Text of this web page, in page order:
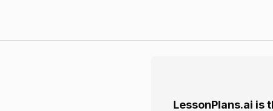
they are reading, have them mark each
reading, have them remove the stickyLessonPlans.ai is